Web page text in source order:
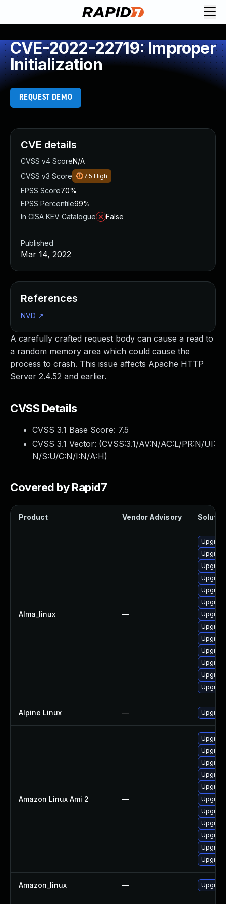
CVE-2022-22719: Improper
Initialization
REQUEST DEMO
A carefully crafted request body can cause a read to
a random memory area which could cause the
process to crash. This issue affects Apache HTTP
Server 2.4.52 and earlier.
CVSS Details
CVSS 3.1 Base Score: 7.5
CVSS 3.1 Vector: (CVSS:3.1/AV:N/AC:L/PR:N/UI:
N/S:U/C:N/I:N/A:H)
Covered by Rapid7
Product Vendor Advisory
Alma_linux —
Alpine Linux —
Amazon Linux Ami 2 —
Amazon_linux —
CVE details
CVSS v4 ScoreN/A
CVSS v3 Score
7.5 High
EPSS Score70%
EPSS Percentile99%
In CISA KEV Catalogue
False
Published
Mar 14, 2022
References
NVD ↗